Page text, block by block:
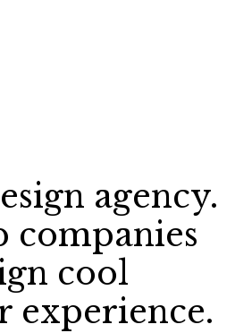
agency.
companies
cool
experience.